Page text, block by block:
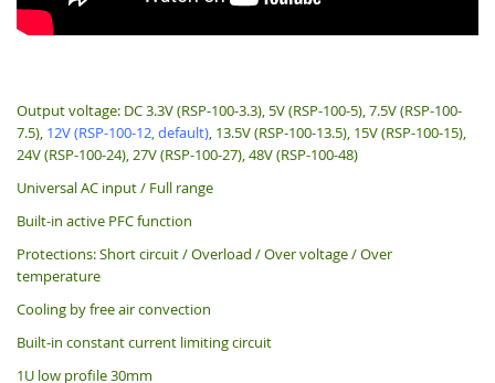
Output voltage: DC 3.3V (RSP-100-3.3), 5V (RSP-100-5), 7.5V (RSP-100-
7.5), 12V (RSP-100-12, default), 13.5V (RSP-100-13.5), 15V (RSP-100-15),
24V (RSP-100-24), 27V (RSP-100-27), 48V (RSP-100-48)
Universal AC input / Full range
Built-in active PFC function
Protections: Short circuit / Overload / Over voltage / Over
temperature
Cooling by free air convection
Built-in constant current limiting circuit
1U low profile 30mm